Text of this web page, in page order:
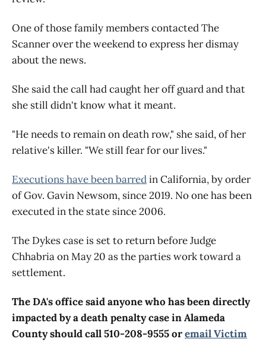
One of those family members contacted The
Scanner over the weekend to express her dismay
about the news.
She said the call had caught her off guard and that
she still didn't know what it meant.
"He needs to remain on death row," she said, of her
relative's killer. "We still fear for our lives."
Executions have been barredin California, by order
of Gov. Gavin Newsom, since 2019. No one has been
executed in the state since 2006.
The Dykes case is set to return before Judge
Chhabria on May 20 as the parties work toward a
settlement.
The DA's office said anyone who has been directly
impacted by a death penalty case in Alameda
County should call 510-208-9555 oremail Victim